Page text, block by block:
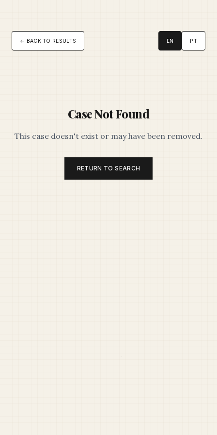
← BACK TO RESULTS EN PT
Case Not Found
This case doesn't exist or may have been removed.
RETURN TO SEARCH